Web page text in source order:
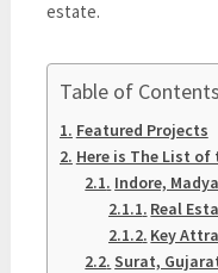
estate.
Table of Contents
Featured Projects
Here is The List
Indore,
Real
Key
Surat,